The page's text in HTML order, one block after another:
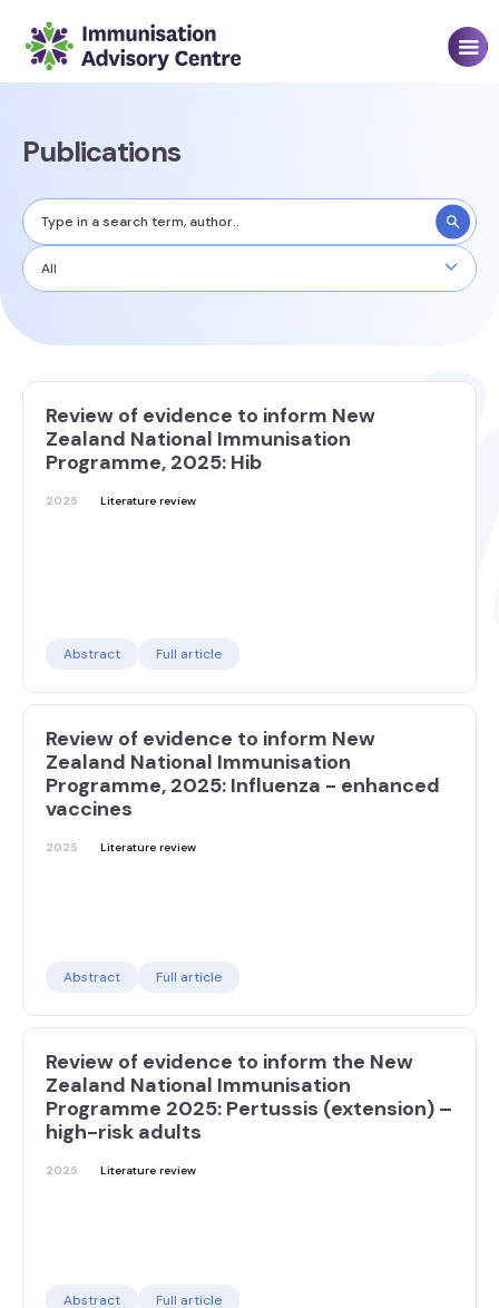
Publications
All
Review of evidence to inform New
Zealand National Immunisation
Programme, 2025: Hib
2025 Literature review
Abstract Full article
Review of evidence to inform New
Zealand National Immunisation
Programme, 2025: Influenza - enhanced
vaccines
2025 Literature review
Abstract Full article
Review of evidence to inform the New
Zealand National Immunisation
Programme 2025: Pertussis (extension) –
high-risk adults
2025 Literature review
Abstract Full article